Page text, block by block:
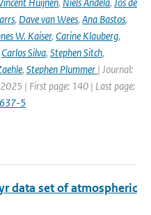
, Dave van Wees, Ana Bastos,
W. Kaiser, Carine Klauberg,
Carlos Silva, Stephen Sitch,
, Stephen Plummer | Journal:
| First page: 140 | Last page:
5
data set of atmospheric